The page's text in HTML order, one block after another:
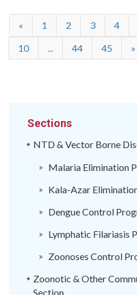
« 1 2 3 4
10
... 44 45 »
Sections
NTD & Vector Borne
Malaria Elimination
Kala-Azar
Dengue Control
Lymphatic Filariasis
Zoonoses Control
Zoonotic & Other
Section